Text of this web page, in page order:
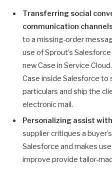
Transferring social
communication
to a missing-order
use of Sprout’s
new Case in Service
Case inside Salesforce to
particulars and ship the
electronic mail.
Personalizing assist
supplier critiques a
Salesforce and makes
improve provide tailor-